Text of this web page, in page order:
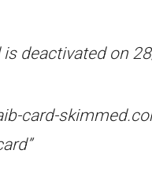
is deactivated on
card-